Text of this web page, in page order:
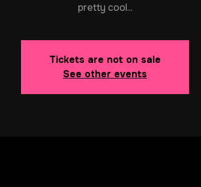
pretty cool...
Tickets are not on sale
See other events